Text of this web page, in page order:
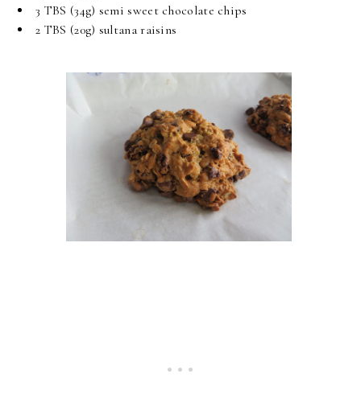
3 TBS (34g) semi sweet chocolate chips
2 TBS (20g) sultana raisins